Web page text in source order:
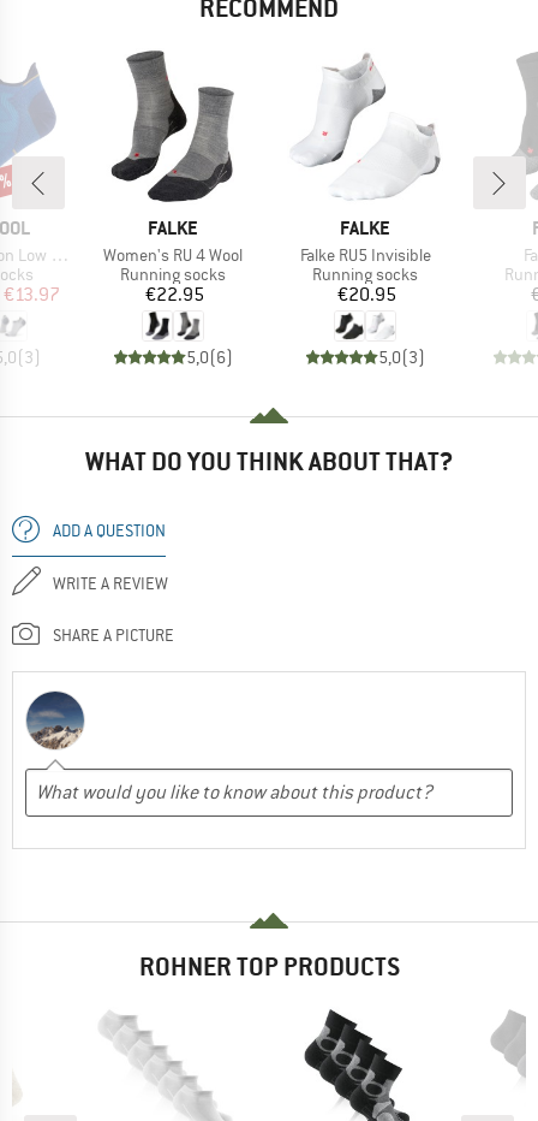
RECOMMEND
Ankle
Price
€13.97
(3)
BRAND
FALKE
Item(s)
Women's RU 4 Wool
Product group
Running socks
Price
€22.95
5,0(6)
BRAND
FALKE
Item(s)
Falke RU5 Invisible
Product group
Running socks
Price
€20.95
5,0(3)
WHAT DO YOU THINK ABOUT THAT?
ADD A QUESTION
WRITE A REVIEW
SHARE A PICTURE
ROHNER TOP PRODUCTS